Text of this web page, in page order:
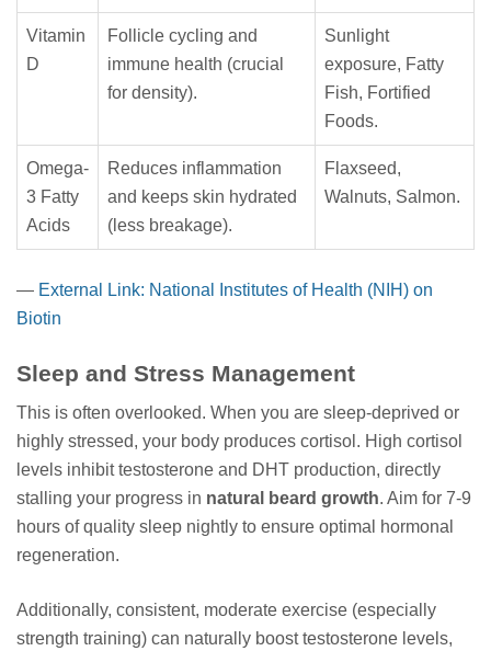
Vitamin
D
Follicle cycling and
immune health (crucial
for density).
Sunlight
exposure, Fatty
Fish, Fortified
Foods.
Omega-
3 Fatty
Acids
Reduces inflammation
and keeps skin hydrated
(less breakage).
Flaxseed,
Walnuts, Salmon.
— External Link: National Institutes of Health (NIH) on
Biotin
Sleep and Stress Management
This is often overlooked. When you are sleep-deprived or
highly stressed, your body produces cortisol. High cortisol
levels inhibit testosterone and DHT production, directly
stalling your progress in natural beard growth. Aim for 7-9
hours of quality sleep nightly to ensure optimal hormonal
regeneration.
Additionally, consistent, moderate exercise (especially
strength training) can naturally boost testosterone levels,